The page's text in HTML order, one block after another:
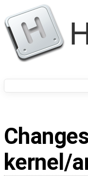
kernel/